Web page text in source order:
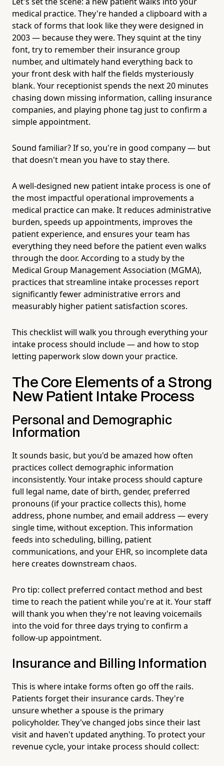
medical practice. They're handed a clipboard with a
stack of forms that look like they were designed in
2003 — because they were. They squint at the tiny
font, try to remember their insurance group
number, and ultimately hand everything back to
your front desk with half the fields mysteriously
blank. Your receptionist spends the next 20 minutes
chasing down missing information, calling insurance
companies, and playing phone tag just to confirm a
simple appointment.
Sound familiar? If so, you're in good company — but
that doesn't mean you have to stay there.
A well-designed new patient intake process is one of
the most impactful operational improvements a
medical practice can make. It reduces administrative
burden, speeds up appointments, improves the
patient experience, and ensures your team has
everything they need before the patient even walks
through the door. According to a study by the
Medical Group Management Association (MGMA),
practices that streamline intake processes report
significantly fewer administrative errors and
measurably higher patient satisfaction scores.
This checklist will walk you through everything your
intake process should include — and how to stop
letting paperwork slow down your practice.
The Core Elements of a Strong
New Patient Intake Process
Personal and Demographic
Information
It sounds basic, but you'd be amazed how often
practices collect demographic information
inconsistently. Your intake process should capture
full legal name, date of birth, gender, preferred
pronouns (if your practice collects this), home
address, phone number, and email address — every
single time, without exception. This information
feeds into scheduling, billing, patient
communications, and your EHR, so incomplete data
here creates downstream chaos.
Pro tip: collect preferred contact method and best
time to reach the patient while you're at it. Your staff
will thank you when they're not leaving voicemails
into the void for three days trying to confirm a
follow-up appointment.
Insurance and Billing Information
This is where intake forms often go off the rails.
Patients forget their insurance cards. They're
unsure whether a spouse is the primary
policyholder. They've changed jobs since their last
visit and haven't updated anything. To protect your
revenue cycle, your intake process should collect: